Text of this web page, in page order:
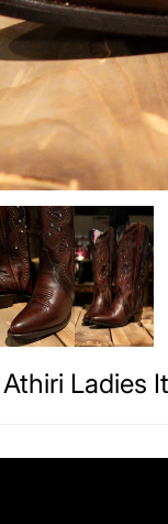
Athiri Ladies